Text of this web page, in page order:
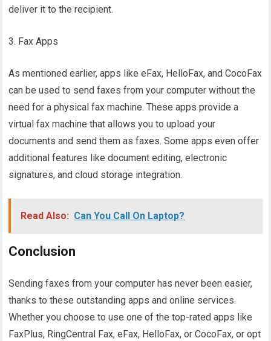
deliver it to the recipient.
3. Fax Apps
As mentioned earlier, apps like eFax, HelloFax, and CocoFax
can be used to send faxes from your computer without the
need for a physical fax machine. These apps provide a
virtual fax machine that allows you to upload your
documents and send them as faxes. Some apps even offer
additional features like document editing, electronic
signatures, and cloud storage integration.
Read Also: Can You Call On Laptop?
Conclusion
Sending faxes from your computer has never been easier,
thanks to these outstanding apps and online services.
Whether you choose to use one of the top-rated apps like
FaxPlus, RingCentral Fax, eFax, HelloFax, or CocoFax, or opt